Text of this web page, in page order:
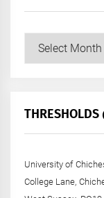
+
University of
College Lane,